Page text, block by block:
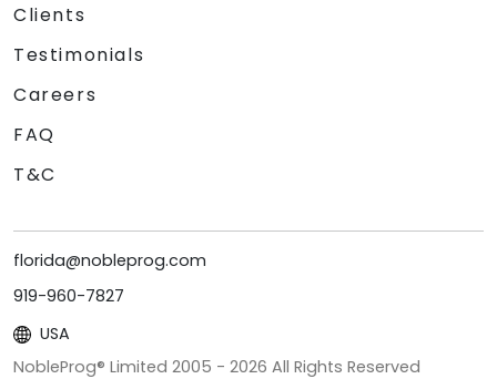
Clients
Testimonials
Careers
FAQ
T&C
florida@nobleprog.com
919-960-7827
USA
NobleProg® Limited 2005 - 2026 All Rights Reserved